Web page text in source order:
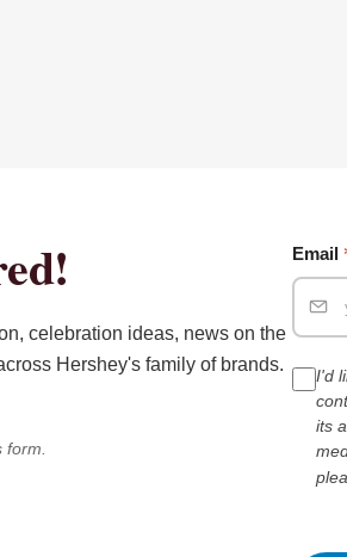
celebration ideas, news on the
Hershey's family of brands.
Email
I'd
its